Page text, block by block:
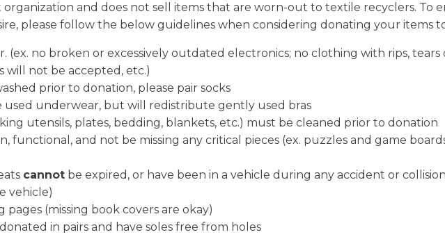
organization and does not sell items that are worn-out to textile recyclers. To
please follow the below guidelines when considering donating your items
(ex. no broken or excessively outdated electronics; no clothing with rips, tears
not be accepted, etc.)
prior to donation, please pair socks
underwear, but will redistribute gently used bras
utensils, plates, bedding, blankets, etc.) must be cleaned prior to donation
functional, and not be missing any critical pieces (ex. puzzles and game
cannot be expired, or have been in a vehicle during any accident or
vehicle)
pages (missing book covers are okay)
in pairs and have soles free from holes